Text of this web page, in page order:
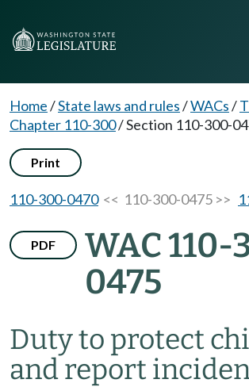
Home/State laws and rules/WACs/
Chapter 110-300/Section 110-300-
Print
110-300-0470<< 110-300-0475 >>
PDF
WAC
0475
Duty to protect
and report